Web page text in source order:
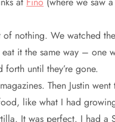
nothing. We watched
it the same way – one
until they’re gone.
Then Justin
like what I had
It was perfect. I had a